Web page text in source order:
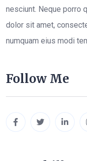
nesciunt. Neque porro
dolor sit amet,
numquam eius modi
Follow Me